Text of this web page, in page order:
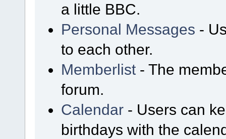
a little BBC.
Personal Messages -
to each other.
Memberlist - The
forum.
Calendar - Users can
birthdays with the